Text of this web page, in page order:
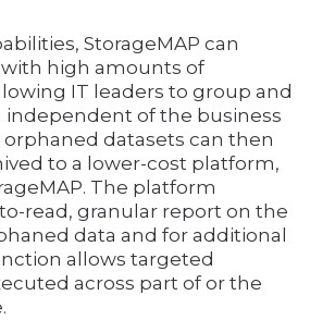
StorageMAP can
high amounts of
IT leaders to group and
independent of the business
datasets can then
to a lower-cost platform,
The platform
read, granular report on the
data and for additional
allows targeted
across part of or the